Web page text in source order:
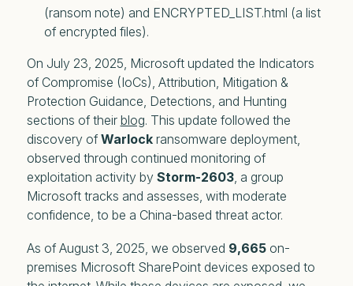
(ransom note) and ENCRYPTED_LIST.html (a list
of encrypted files).
On July 23, 2025, Microsoft updated the Indicators
of Compromise (IoCs), Attribution, Mitigation &
Protection Guidance, Detections, and Hunting
sections of their blog. This update followed the
discovery of Warlockransomware deployment,
observed through continued monitoring of
exploitation activity by Storm-2603, a group
Microsoft tracks and assesses, with moderate
confidence, to be a China-based threat actor.
As of August 3, 2025, we observed 9,665on-
premises Microsoft SharePoint devices exposed to